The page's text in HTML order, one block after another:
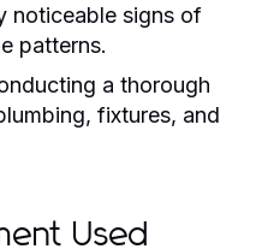
noticeable signs of
patterns.
a thorough
fixtures, and
Used